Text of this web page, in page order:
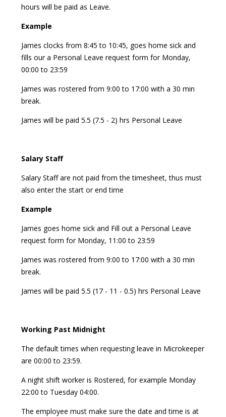
hours will be paid as Leave.
Example
James clocks from 8:45 to 10:45, goes home sick and
fills our a Personal Leave request form for Monday,
00:00 to 23:59
James was rostered from 9:00 to 17:00 with a 30 min
break.
James will be paid 5.5 (7.5 - 2) hrs Personal Leave
Salary Staff
Salary Staff are not paid from the timesheet, thus must
also enter the start or end time
Example
James goes home sick and Fill out a Personal Leave
request form for Monday, 11:00 to 23:59
James was rostered from 9:00 to 17:00 with a 30 min
break.
James will be paid 5.5 (17 - 11 - 0.5) hrs Personal Leave
Working Past Midnight
The default times when requesting leave in Microkeeper
are 00:00 to 23:59.
A night shift worker is Rostered, for example Monday
22:00 to Tuesday 04:00.
The employee must make sure the date and time is at